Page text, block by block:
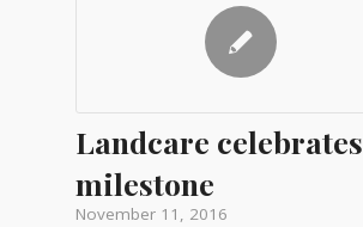
Landcare celebrates
milestone
November 11, 2016